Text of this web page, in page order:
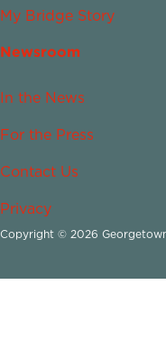
My Bridge Story
Newsroom
In the News
For the Press
Contact Us
Privacy
Copyright © 2026